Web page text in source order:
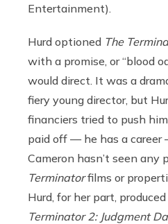
Entertainment).
Hurd optioned The
with a promise, or “blood
would direct. It was a
fiery young director, but
financiers tried to push
paid off — he has a career
Cameron hasn’t seen any
Terminatorfilms or
Hurd, for her part, produced
Terminator 2: Judgment